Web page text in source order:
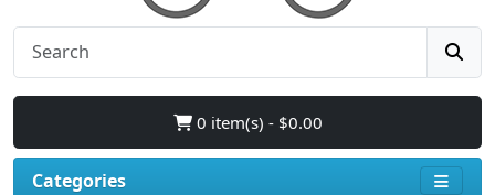
0 item(s) - $0.00
Categories